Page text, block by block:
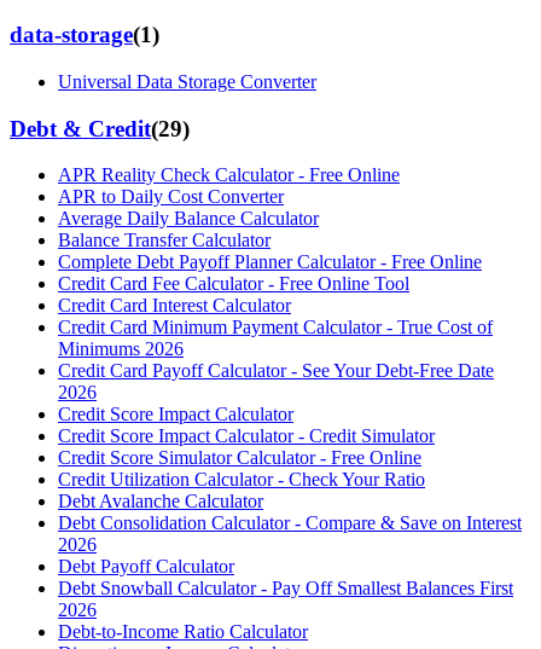
data-storage(1)
Universal Data Storage Converter
Debt & Credit(29)
APR Reality Check Calculator - Free Online
APR to Daily Cost Converter
Average Daily Balance Calculator
Balance Transfer Calculator
Complete Debt Payoff Planner Calculator - Free Online
Credit Card Fee Calculator - Free Online Tool
Credit Card Interest Calculator
Credit Card Minimum Payment Calculator - True Cost of
Minimums 2026
Credit Card Payoff Calculator - See Your Debt-Free Date
2026
Credit Score Impact Calculator
Credit Score Impact Calculator - Credit Simulator
Credit Score Simulator Calculator - Free Online
Credit Utilization Calculator - Check Your Ratio
Debt Avalanche Calculator
Debt Consolidation Calculator - Compare & Save on Interest
2026
Debt Payoff Calculator
Debt Snowball Calculator - Pay Off Smallest Balances First
2026
Debt-to-Income Ratio Calculator